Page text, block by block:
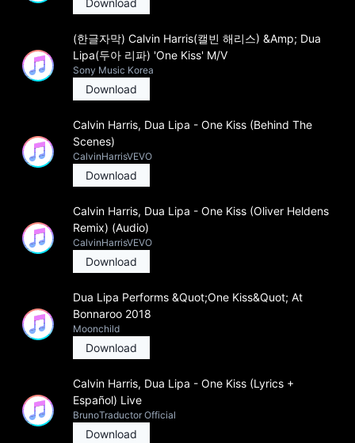
Download
(한글자막) Calvin Harris(캘빈 해리스) &Amp; Dua
Lipa(두아 리파) 'One Kiss' M/V
Sony Music Korea
Download
Calvin Harris, Dua Lipa - One Kiss (Behind The
Scenes)
CalvinHarrisVEVO
Download
Calvin Harris, Dua Lipa - One Kiss (Oliver Heldens
Remix) (Audio)
CalvinHarrisVEVO
Download
Dua Lipa Performs &Quot;One Kiss&Quot; At
Bonnaroo 2018
Moonchild
Download
Calvin Harris, Dua Lipa - One Kiss (Lyrics +
Español) Live
BrunoTraductor Official
Download